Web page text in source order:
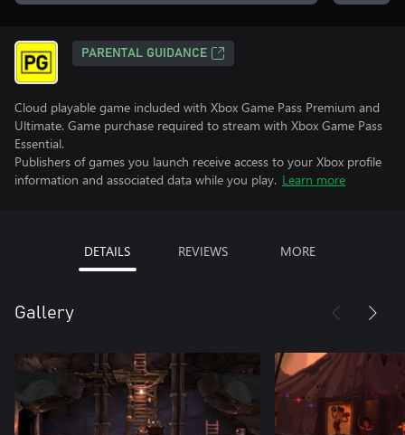
PARENTAL GUIDANCE
Cloud playable game included with Xbox Game Pass Premium and
Ultimate. Game purchase required to stream with Xbox Game Pass
Essential.
Publishers of games you launch receive access to your Xbox profile
information and associated data while you play. Learn more
DETAILS REVIEWS MORE
Gallery